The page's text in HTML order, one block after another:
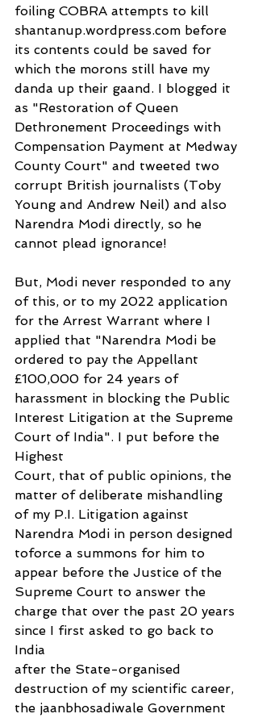
foiling COBRA attempts to kill
shantanup.wordpress.com before
its contents could be saved for
which the morons still have my
danda up their gaand. I blogged it
as "Restoration of Queen
Dethronement Proceedings with
Compensation Payment at Medway
County Court" and tweeted two
corrupt British journalists (Toby
Young and Andrew Neil) and also
Narendra Modi directly, so he
cannot plead ignorance!
But, Modi never responded to any
of this, or to my 2022 application
for the Arrest Warrant where I
applied that "Narendra Modi be
ordered to pay the Appellant
£100,000 for 24 years of
harassment in blocking the Public
Interest Litigation at the Supreme
Court of India". I put before the
Highest
Court, that of public opinions, the
matter of deliberate mishandling
of my P.I. Litigation against
Narendra Modi in person designed
toforce a summons for him to
appear before the Justice of the
Supreme Court to answer the
charge that over the past 20 years
since I first asked to go back to
India
after the State-organised
destruction of my scientific career,
the jaanbhosadiwale Government